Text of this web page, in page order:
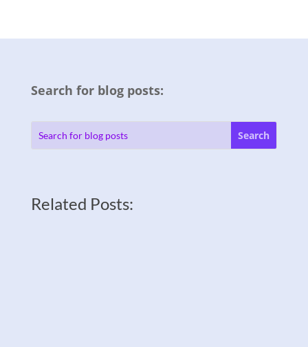
Search for blog posts:
Related Posts: